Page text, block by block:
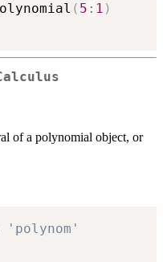
( 5 : 1 )
of a polynomial object, or
'polynom'